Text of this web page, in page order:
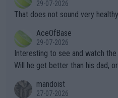
ng Climate Change is not
heir own futures, as well as the
well? It is time to pay attention to the warming trend and be e
mpathetic toward their money-
TIC.
s set to participate in both, it
adows."
29-07-2026
That does not sound very healthy
AceOfBase
29-07-2026
Interesting to see and watch
Will he get better than his dad,
mandoist
27-07-2026